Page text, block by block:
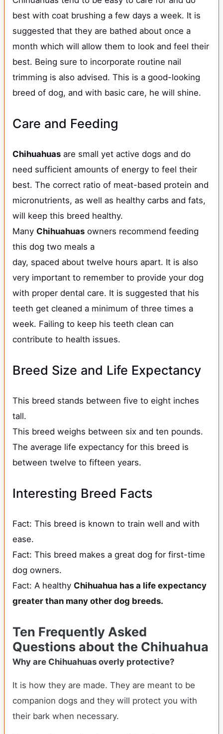
best with coat brushing a few days a week. It is
suggested that they are bathed about once a
month which will allow them to look and feel their
best. Being sure to incorporate routine nail
trimming is also advised. This is a good-looking
breed of dog, and with basic care, he will shine.
Care and Feeding
Chihuahuas are small yet active dogs and do
need sufficient amounts of energy to feel their
best. The correct ratio of meat-based protein and
micronutrients, as well as healthy carbs and fats,
will keep this breed healthy.
Many Chihuahuas owners recommend feeding
this dog two meals a
day, spaced about twelve hours apart. It is also
very important to remember to provide your dog
with proper dental care. It is suggested that his
teeth get cleaned a minimum of three times a
week. Failing to keep his teeth clean can
contribute to health issues.
Breed Size and Life Expectancy
This breed stands between five to eight inches
tall.
This breed weighs between six and ten pounds.
The average life expectancy for this breed is
between twelve to fifteen years.
Interesting Breed Facts
Fact: This breed is known to train well and with
ease.
Fact: This breed makes a great dog for first-time
dog owners.
Fact: A healthy Chihuahua has a life expectancy
greater than many other dog breeds.
Ten Frequently Asked
Questions about the Chihuahua
Why are Chihuahuas overly protective?
It is how they are made. They are meant to be
companion dogs and they will protect you with
their bark when necessary.